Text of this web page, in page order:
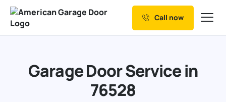
Our Services
Resources
Call now
Garage Door Service in
76528